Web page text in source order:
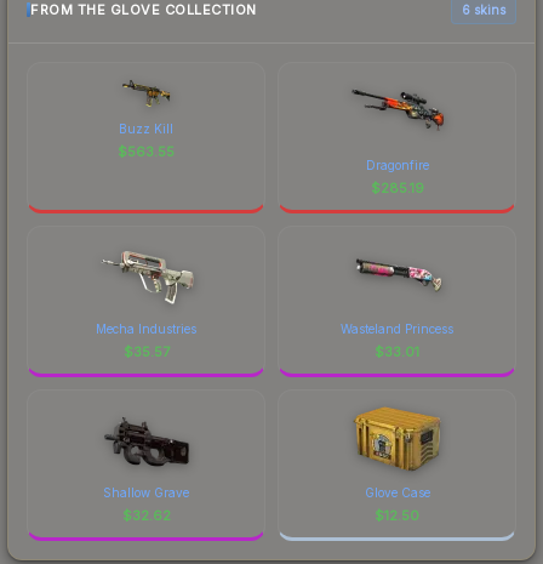
FROM THE GLOVE COLLECTION 6 skins
Buzz Kill
$563.55
Dragonfire
$285.19
Mecha Industries
$35.57
Wasteland Princess
$33.01
Shallow Grave
$32.62
Glove Case
$12.50